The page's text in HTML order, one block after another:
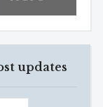
updates